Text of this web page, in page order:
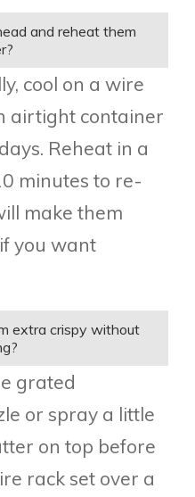
and reheat them
cool on a wire
airtight container
Reheat in a
minutes to re-
make them
you want
extra crispy without
grated
or spray a little
on top before
rack set over a